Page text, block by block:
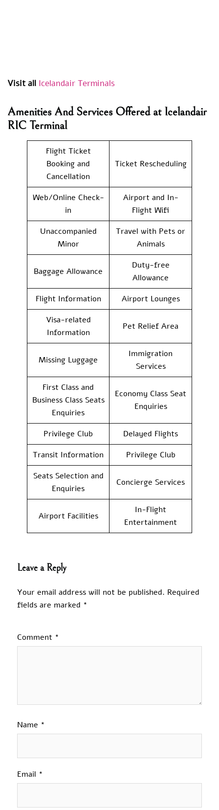
Visit all Icelandair Terminals
Amenities And Services Offered at Icelandair
RIC Terminal
Flight Ticket
Booking and
Cancellation
Ticket Rescheduling
Web/Online Check-
in
Airport and In-
Flight Wifi
Unaccompanied
Minor
Travel with Pets or
Animals
Baggage Allowance
Duty-free
Allowance
Flight Information
Airport Lounges
Visa-related
Information
Pet Relief Area
Missing Luggage
Immigration
Services
First Class and
Business Class Seats
Enquiries
Economy Class Seat
Enquiries
Privilege Club
Delayed Flights
Transit Information
Privilege Club
Seats Selection and
Enquiries
Concierge Services
Airport Facilities
In-Flight
Entertainment
Leave a Reply
Your email address will not be published. Required
fields are marked *
Comment *
Name *
Email *